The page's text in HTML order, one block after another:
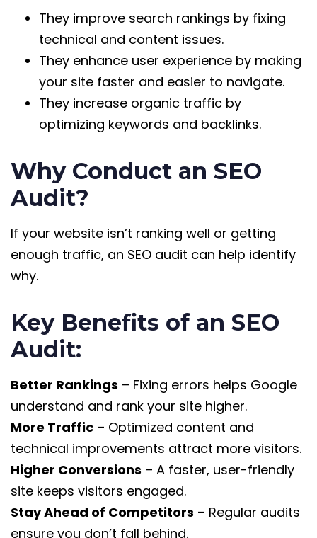
They improve search rankings by fixing
technical and content issues.
They enhance user experience by making
your site faster and easier to navigate.
They increase organic traffic by
optimizing keywords and backlinks.
Why Conduct an SEO
Audit?
If your website isn’t ranking well or getting
enough traffic, an SEO audit can help identify
why.
Key Benefits of an SEO
Audit:
Better Rankings – Fixing errors helps Google
understand and rank your site higher.
More Traffic – Optimized content and
technical improvements attract more visitors.
Higher Conversions – A faster, user-friendly
site keeps visitors engaged.
Stay Ahead of Competitors – Regular audits
ensure you don’t fall behind.